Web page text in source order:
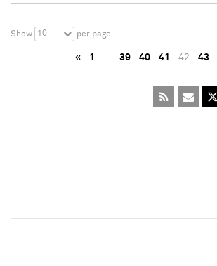
Show 10 per page
« 1 … 39 40 41 42 43